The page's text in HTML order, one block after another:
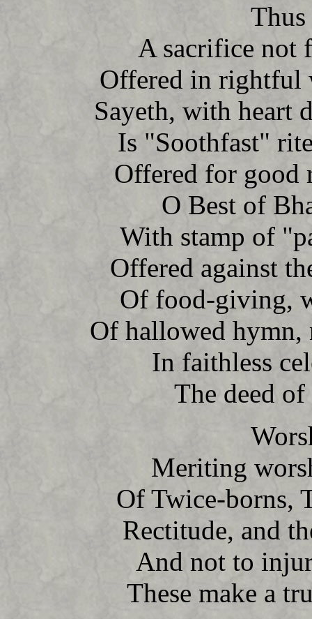
A sacrifice not
Offered in rightful
Sayeth, with heart
Is "Soothfast"
Offered for good
O Best of
With stamp of
Offered against
Of food-giving,
Of hallowed hymn,
In faithless
The deed
Meriting
Of Twice-borns,
Rectitude, and
And not to
These make a